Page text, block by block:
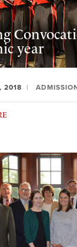
year
2018